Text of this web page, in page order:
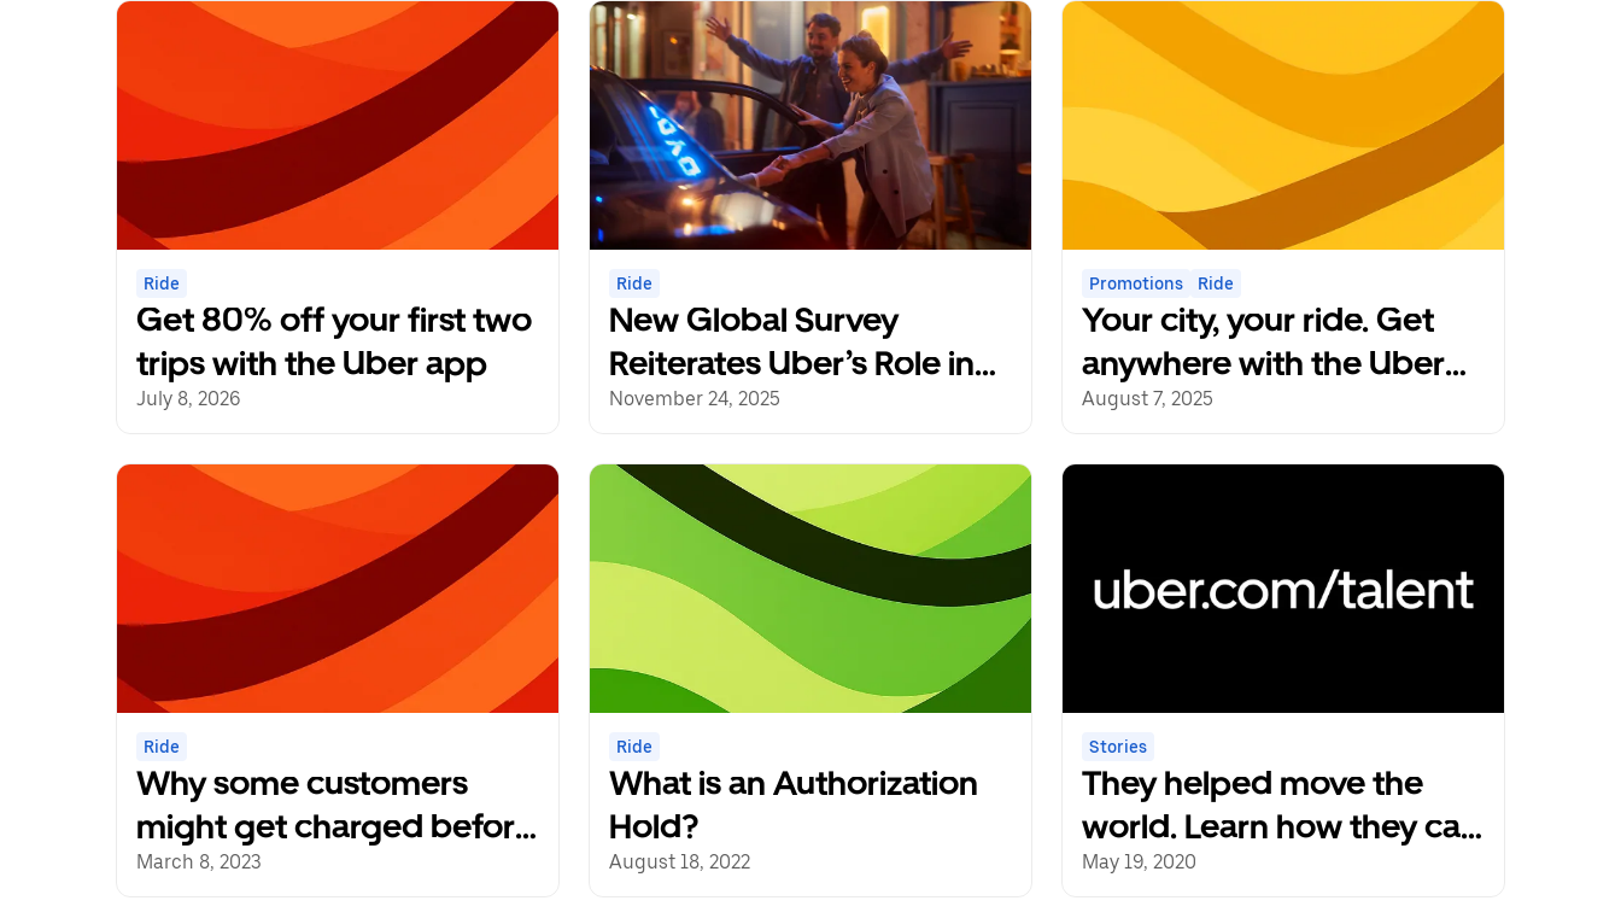
Ride
Get 80% off your first two
trips with the Uber app
July 8, 2026
Ride
New Global Survey
Reiterates Uber’s Role in
Reducing Drunk Driving
November 24, 2025
Promotions Ride
Your city, your ride. Get
anywhere with the Uber
app.
August 7, 2025
Ride
Why some customers
might get charged before
a trip
March 8, 2023
Ride
What is an Authorization
Hold?
August 18, 2022
Stories
They helped move the
world. Learn how they can
help your team.
May 19, 2020